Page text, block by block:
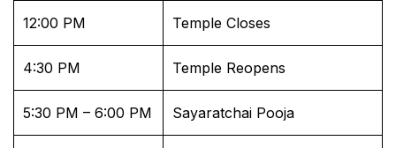
12:00 PM Temple Closes
4:30 PM Temple Reopens
5:30 PM – 6:00 PM Sayaratchai Pooja